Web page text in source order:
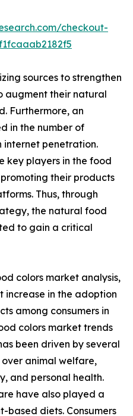
checkout-
sources to strengthen
augment their natural
Furthermore, an
in the number of
internet penetration.
key players in the food
their products
Thus, through
the natural food
to gain a critical
colors market analysis,
increase in the adoption
among consumers in
colors market trends
been driven by several
animal welfare,
and personal health.
have also played a
based diets. Consumers